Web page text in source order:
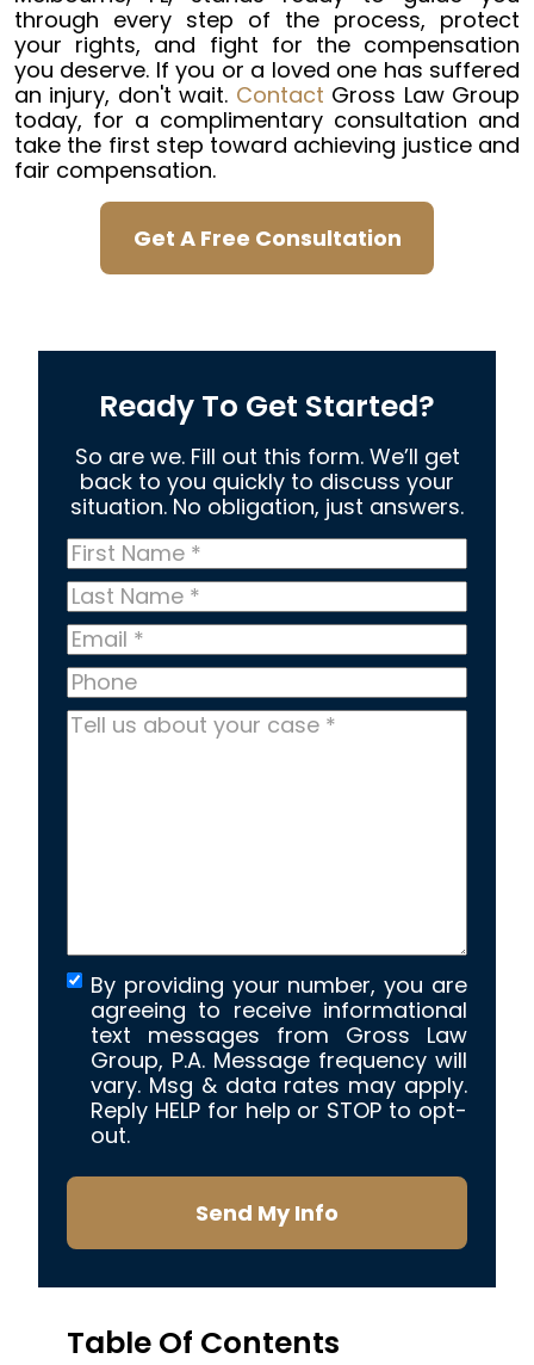
through every step of the process, protect
your rights, and fight for the compensation
you deserve. If you or a loved one has suffered
an injury, don't wait. Contact Gross Law Group
today, for a complimentary consultation and
take the first step toward achieving justice and
fair compensation.
Get A Free Consultation
Ready To Get Started?
So are we. Fill out this form. We’ll get
back to you quickly to discuss your
situation. No obligation, just answers.
First
Name*
Last
Name*
Email*
Phone
Tell
By providing your number, you are
agreeing to receive informational
text messages from Gross Law
Group, P.A. Message frequency will
vary. Msg & data rates may apply.
Reply HELP for help or STOP to opt-
out.
Send My Info
Table Of Contents